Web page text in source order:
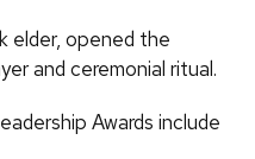
elder, opened the
and ceremonial ritual.
Awards include